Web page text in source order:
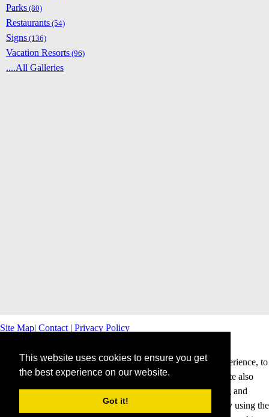
This website uses cookies to ensure you get
the best experience on our website.
Got it!
Parks (80)
Restaurants (54)
Signs (136)
Vacation Resorts (96)
....All Galleries
Site Map| Contact | Privacy Policy
This website uses cookies to offer you a better browsing experience, to
personalise content and ads and to analyse our traffic. This site also
shares information about your use of our site with advertising and
analytics partners. Cookies help us to deliver our services. By using the